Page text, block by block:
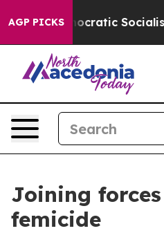
AGP PICKS
Democratic Socialists
Joining
femicide